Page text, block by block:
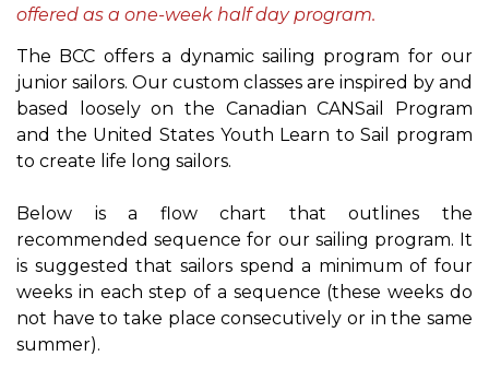
offered as a one-week half day program.
The BCC offers a dynamic sailing program for our
junior sailors. Our custom classes are inspired by and
based loosely on the Canadian CANSail Program
and the United States Youth Learn to Sail program
to create life long sailors.
Below is a flow chart that outlines the
recommended sequence for our sailing program. It
is suggested that sailors spend a minimum of four
weeks in each step of a sequence (these weeks do
not have to take place consecutively or in the same
summer).